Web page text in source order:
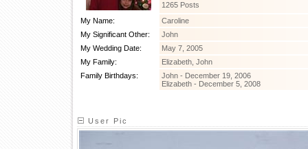
1265 Posts
My Name:
Caroline
My Significant Other:
John
My Wedding Date:
May 7, 2005
My Family:
Elizabeth, John
Family Birthdays:
John - December 19, 2006
Elizabeth - December 5, 2008
User Pic